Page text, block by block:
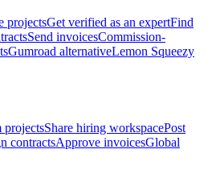
projectsGet verified as an expertFind
Send invoicesCommission-
Gumroad alternativeLemon Squeezy
projectsShare hiring workspacePost
contractsApprove invoicesGlobal